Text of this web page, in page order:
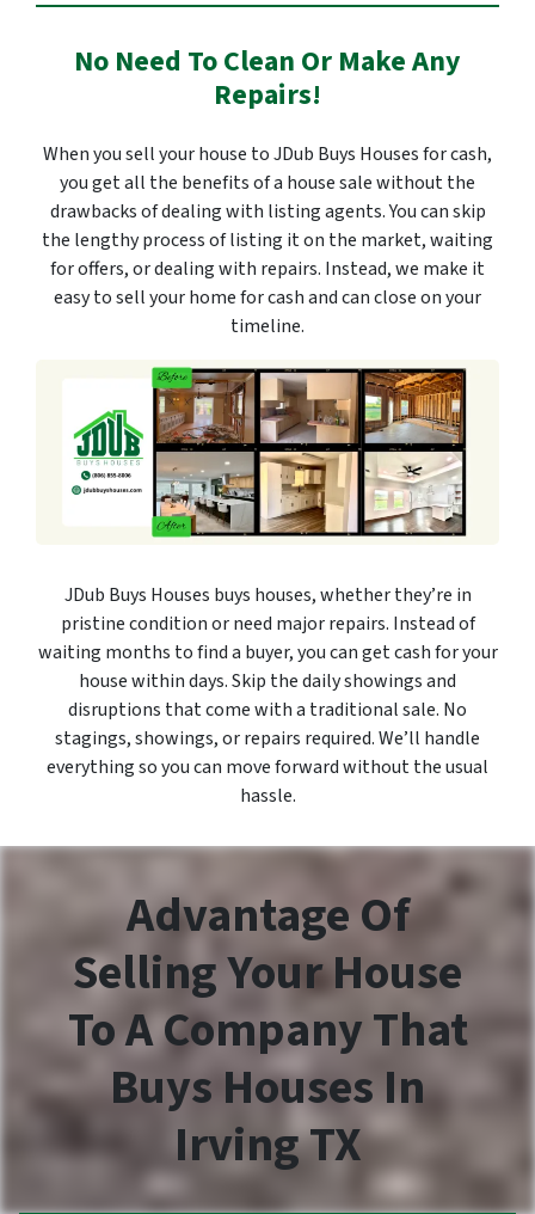
No Need To Clean Or Make Any
Repairs!
When you sell your house to JDub Buys Houses for cash,
you get all the benefits of a house sale without the
drawbacks of dealing with listing agents. You can skip
the lengthy process of listing it on the market, waiting
for offers, or dealing with repairs. Instead, we make it
easy to sell your home for cash and can close on your
timeline.
JDub Buys Houses buys houses, whether they’re in
pristine condition or need major repairs. Instead of
waiting months to find a buyer, you can get cash for your
house within days. Skip the daily showings and
disruptions that come with a traditional sale. No
stagings, showings, or repairs required. We’ll handle
everything so you can move forward without the usual
hassle.
Advantage Of
Selling Your House
To A Company That
Buys Houses In
Irving TX